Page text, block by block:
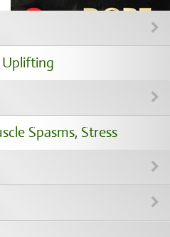
Uplifting
Spasms, Stress